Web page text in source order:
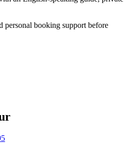
personal booking support before